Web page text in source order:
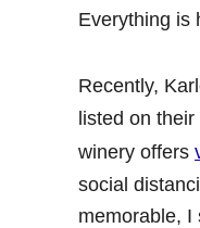
Everything is
Recently,
listed on their
winery offers
social
memorable, I